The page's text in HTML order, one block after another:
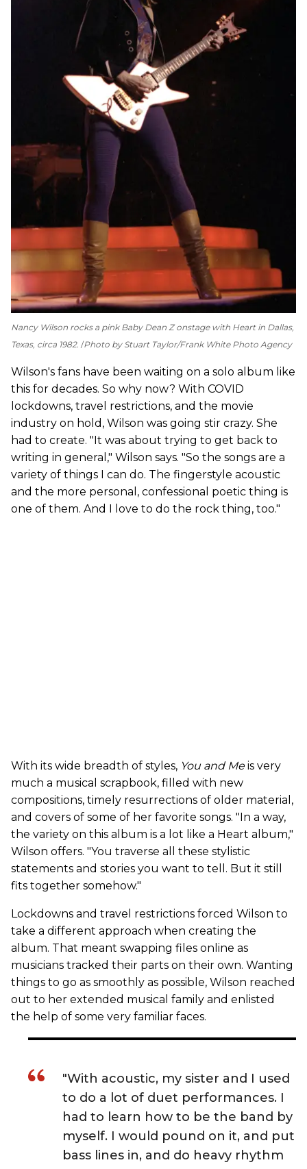
Nancy Wilson rocks a pink Baby Dean Z onstage with Heart in Dallas,
Texas, circa 1982. Photo by Stuart Taylor/Frank White Photo Agency
Wilson's fans have been waiting on a solo album like
this for decades. So why now? With COVID
lockdowns, travel restrictions, and the movie
industry on hold, Wilson was going stir crazy. She
had to create. "It was about trying to get back to
writing in general," Wilson says. "So the songs are a
variety of things I can do. The fingerstyle acoustic
and the more personal, confessional poetic thing is
one of them. And I love to do the rock thing, too."
With its wide breadth of styles, You and Meis very
much a musical scrapbook, filled with new
compositions, timely resurrections of older material,
and covers of some of her favorite songs. "In a way,
the variety on this album is a lot like a Heart album,"
Wilson offers. "You traverse all these stylistic
statements and stories you want to tell. But it still
fits together somehow."
Lockdowns and travel restrictions forced Wilson to
take a different approach when creating the
album. That meant swapping files online as
musicians tracked their parts on their own. Wanting
things to go as smoothly as possible, Wilson reached
out to her extended musical family and enlisted
the help of some very familiar faces.
"With acoustic, my sister and I used
to do a lot of duet performances. I
had to learn how to be the band by
myself. I would pound on it, and put
bass lines in, and do heavy rhythm